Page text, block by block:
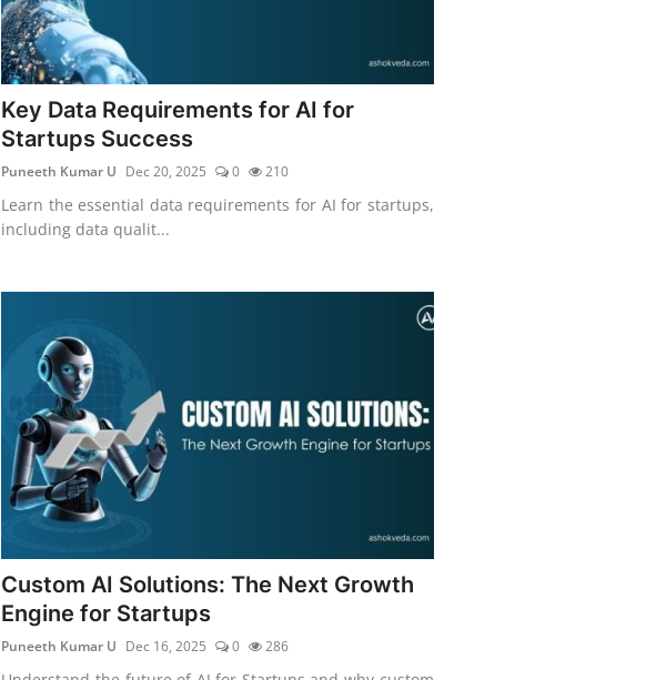
Key Data Requirements for AI for
Startups Success
Puneeth Kumar U Dec 20, 2025 0 210
Learn the essential data requirements for AI for startups,
including data qualit...
Custom AI Solutions: The Next Growth
Engine for Startups
Puneeth Kumar U Dec 16, 2025 0 286